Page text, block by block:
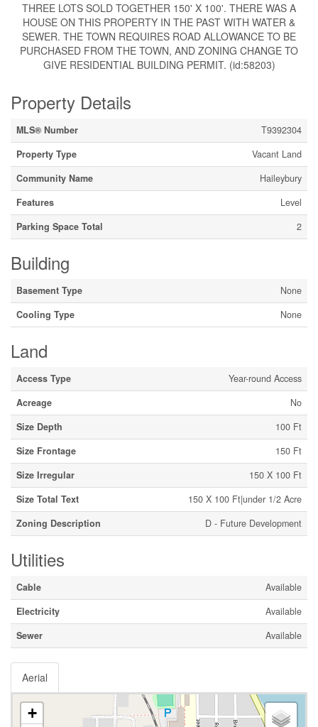
THREE LOTS SOLD TOGETHER 150' X 100'. THERE WAS A
HOUSE ON THIS PROPERTY IN THE PAST WITH WATER &
SEWER. THE TOWN REQUIRES ROAD ALLOWANCE TO BE
PURCHASED FROM THE TOWN, AND ZONING CHANGE TO
GIVE RESIDENTIAL BUILDING PERMIT. (id:58203)
Property Details
MLS® Number
T9392304
Property Type
Vacant Land
Community Name
Haileybury
Features
Level
Parking Space Total
2
Building
Basement Type
None
Cooling Type
None
Land
Access Type
Year-round Access
Acreage
No
Size Depth
100 Ft
Size Frontage
150 Ft
Size Irregular
150 X 100 Ft
Size Total Text
150 X 100 Ft|under 1/2 Acre
Zoning Description
D - Future Development
Utilities
Cable
Available
Electricity
Available
Sewer
Available
Aerial
+